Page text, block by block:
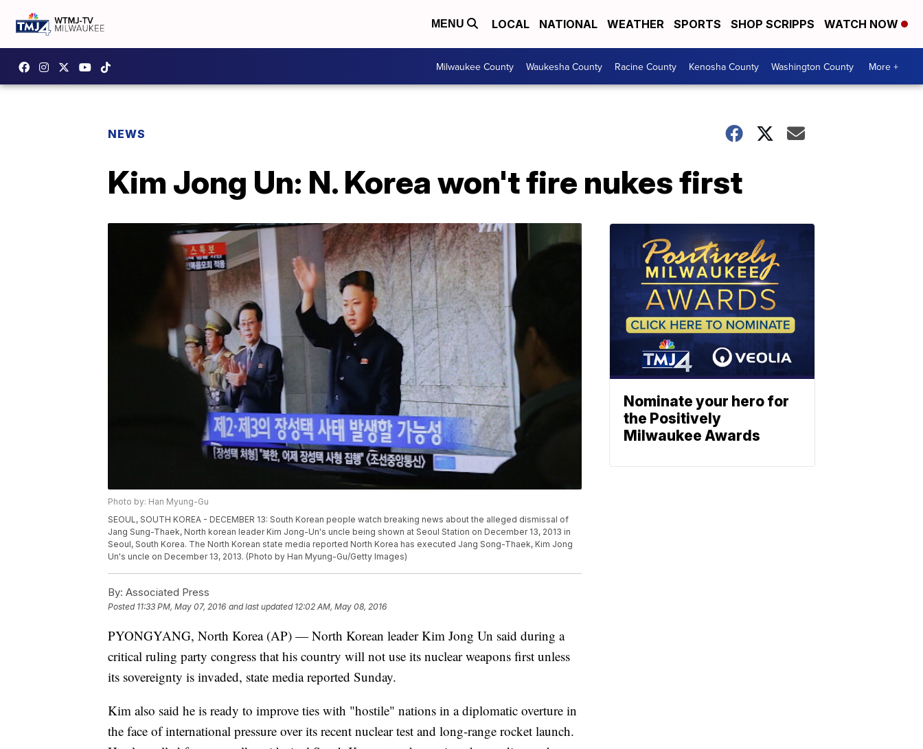
MENU LOCAL NATIONAL WEATHER SPORTS SHOP SCRIPPS WATCH NOW
Milwaukee County Waukesha County Racine County Kenosha County Washington County More +
NEWS
Kim Jong Un: N. Korea won't fire nukes first
Photo by: Han Myung-Gu
SEOUL, SOUTH KOREA - DECEMBER 13: South Korean people watch breaking news about the alleged dismissal of
Jang Sung-Thaek, North korean leader Kim Jong-Un's uncle being shown at Seoul Station on December 13, 2013 in
Seoul, South Korea. The North Korean state media reported North Korea has executed Jang Song-Thaek, Kim Jong
Un's uncle on December 13, 2013. (Photo by Han Myung-Gu/Getty Images)
By: Associated Press
Posted 11:33 PM, May 07, 2016 and last updated 12:02 AM, May 08, 2016
PYONGYANG, North Korea (AP) — North Korean leader Kim Jong Un said during a
critical ruling party congress that his country will not use its nuclear weapons first unless
its sovereignty is invaded, state media reported Sunday.
Kim also said he is ready to improve ties with "hostile" nations in a diplomatic overture in
the face of international pressure over its recent nuclear test and long-range rocket launch.
Nominate your hero for
the Positively
Milwaukee Awards